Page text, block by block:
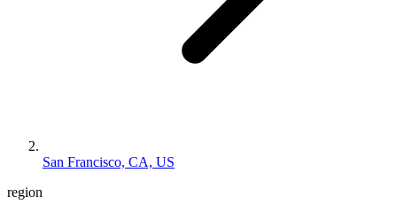
San Francisco, CA, US
region